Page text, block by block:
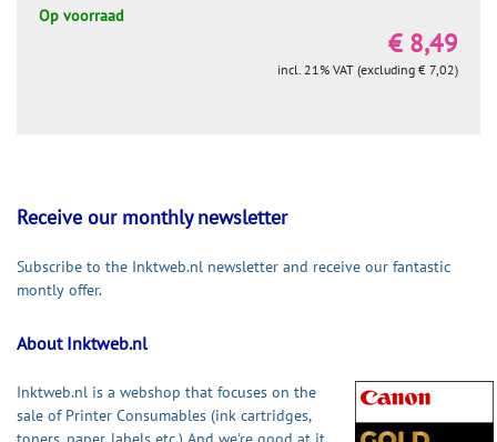
Op voorraad
€ 8,49
incl. 21% VAT (excluding € 7,02)
Receive our monthly newsletter
Subscribe to the Inktweb.nl newsletter and receive our fantastic
montly offer.
About Inktweb.nl
Inktweb.nl is a webshop that focuses on the
sale of Printer Consumables (ink cartridges,